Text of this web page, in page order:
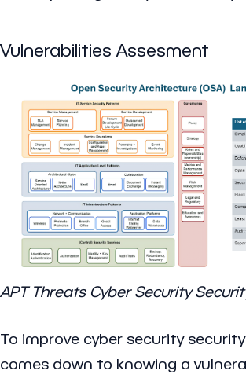
Vulnerabilities Assesment
APT Threats Cyber Security
To improve cyber security
comes down to knowing a